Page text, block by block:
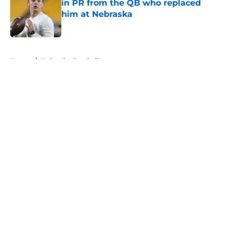
in PR from the QB who replaced
him at Nebraska
Published by on Invalid Date
Home / Nebraska Football